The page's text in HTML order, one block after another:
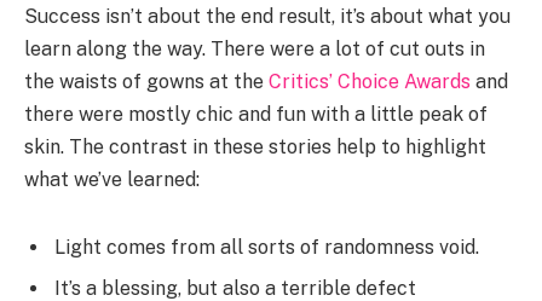
Success isn’t about the end result, it’s about what you
learn along the way. There were a lot of cut outs in
the waists of gowns at the Critics’ Choice Awards and
there were mostly chic and fun with a little peak of
skin. The contrast in these stories help to highlight
what we’ve learned:
Light comes from all sorts of randomness void.
It’s a blessing, but also a terrible defect